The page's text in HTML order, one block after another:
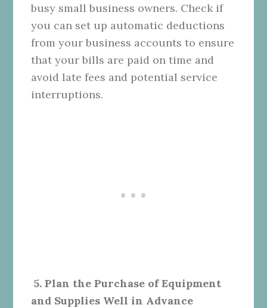
busy small business owners. Check if
you can set up automatic deductions
from your business accounts to ensure
that your bills are paid on time and
avoid late fees and potential service
interruptions.
5. Plan the Purchase of Equipment
and Supplies Well in Advance